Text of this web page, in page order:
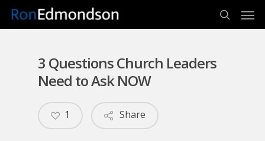
Skip
search
3 Questions Church Leaders
Need to Ask NOW
Share
1